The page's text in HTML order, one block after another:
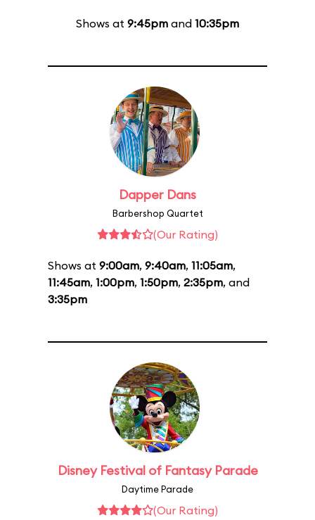
Shows at 9:45pm and 10:35pm
Dapper Dans
Barbershop Quartet
(Our Rating)
Shows at 9:00am, 9:40am, 11:05am,
11:45am, 1:00pm, 1:50pm, 2:35pm, and
3:35pm
Disney Festival of Fantasy Parade
Daytime Parade
(Our Rating)